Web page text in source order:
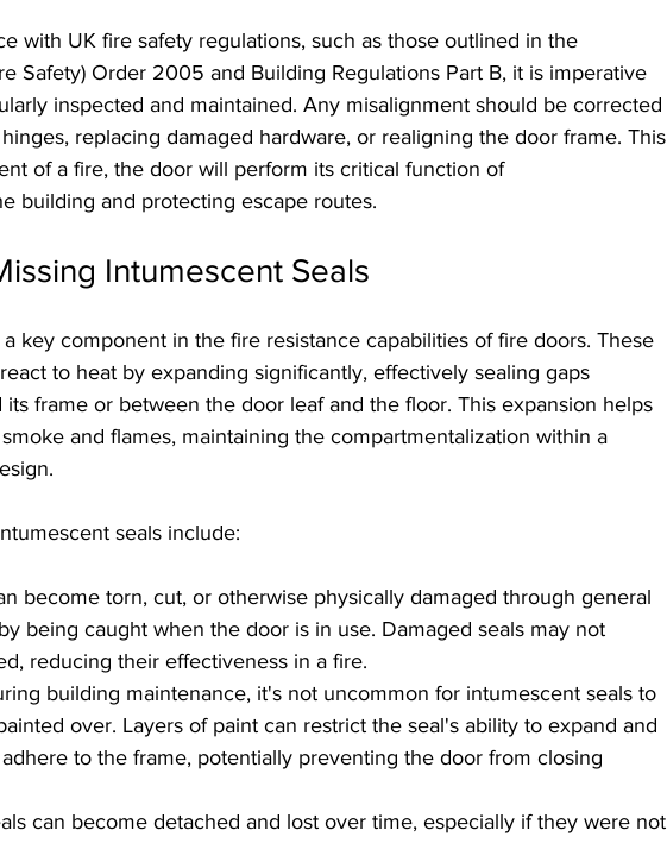
with UK fire safety regulations, such as those outlined in the
Safety) Order 2005 and Building Regulations Part B, it is imperative
inspected and maintained. Any misalignment should be corrected
replacing damaged hardware, or realigning the door frame. This
of a fire, the door will perform its critical function of
building and protecting escape routes.
Intumescent Seals
key component in the fire resistance capabilities of fire doors. These
to heat by expanding significantly, effectively sealing gaps
frame or between the door leaf and the floor. This expansion helps
and flames, maintaining the compartmentalization within a
seals include:
become torn, cut, or otherwise physically damaged through general
being caught when the door is in use. Damaged seals may not
reducing their effectiveness in a fire.
building maintenance, it's not uncommon for intumescent seals to
over. Layers of paint can restrict the seal's ability to expand and
to the frame, potentially preventing the door from closing
can become detached and lost over time, especially if they were not